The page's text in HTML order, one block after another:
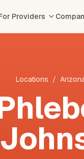
Providers
Locations /